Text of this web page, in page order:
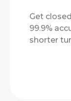
Get
99.9%
shorter